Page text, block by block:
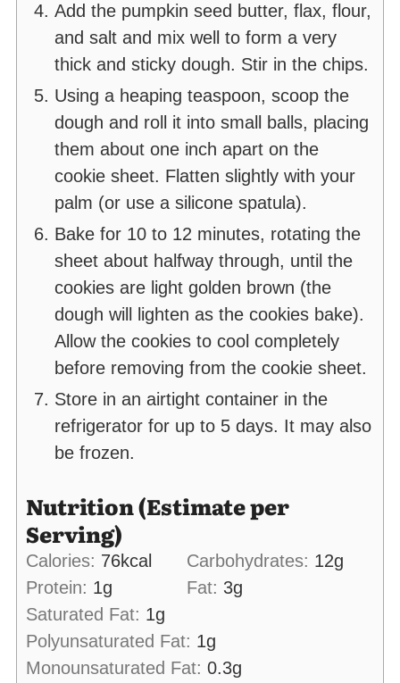
Add the pumpkin seed butter, flax, flour,
and salt and mix well to form a very
thick and sticky dough. Stir in the chips.
Using a heaping teaspoon, scoop the
dough and roll it into small balls, placing
them about one inch apart on the
cookie sheet. Flatten slightly with your
palm (or use a silicone spatula).
Bake for 10 to 12 minutes, rotating the
sheet about halfway through, until the
cookies are light golden brown (the
dough will lighten as the cookies bake).
Allow the cookies to cool completely
before removing from the cookie sheet.
Store in an airtight container in the
refrigerator for up to 5 days. It may also
be frozen.
Nutrition (Estimate per
Serving)
Calories: 76kcal Carbohydrates: 12g
Protein: 1g Fat: 3g
Saturated Fat: 1g
Polyunsaturated Fat: 1g
Monounsaturated Fat: 0.3g